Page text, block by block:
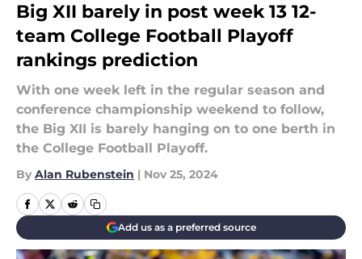
Big XII barely in post week 13 12-
team College Football Playoff
rankings prediction
With one week left in the regular season and
conference championship weekend to follow,
the Big XII is barely hanging on to one berth in
the College Football Playoff.
By Alan Rubenstein | Nov 25, 2024
Add us as a preferred source